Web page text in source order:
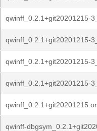
qwinff_0.2.1+git20201215-
qwinff_0.2.1+git20201215-
qwinff_0.2.1+git20201215-
qwinff_0.2.1+git20201215-
qwinff-